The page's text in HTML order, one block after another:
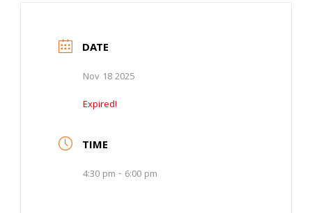
DATE
Nov 18 2025
Expired!
TIME
4:30 pm - 6:00 pm